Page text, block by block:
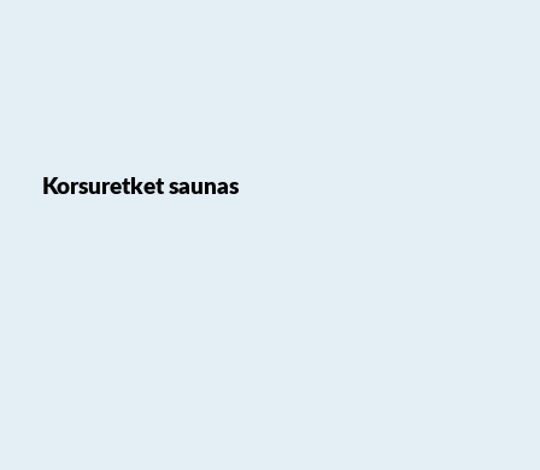
Korsuretket saunas